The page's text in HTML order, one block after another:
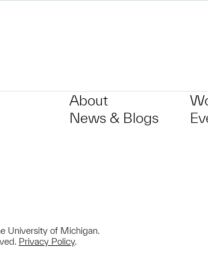
About
News & Blogs
University of Michigan.
Privacy Policy.